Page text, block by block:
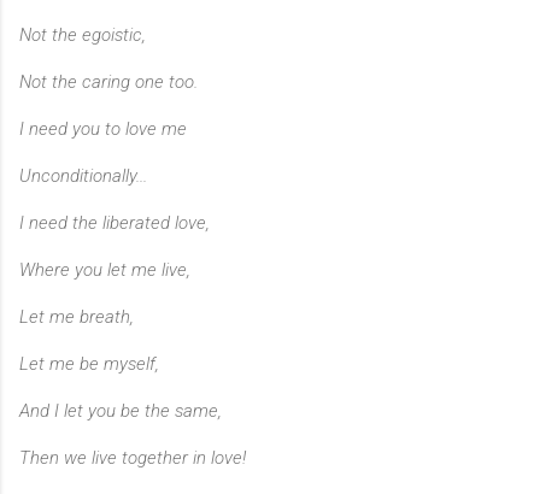
Not the egoistic,
Not the caring one too.
I need you to love me
Unconditionally...
I need the liberated love,
Where you let me live,
Let me breath,
Let me be myself,
And I let you be the same,
Then we live together in love!